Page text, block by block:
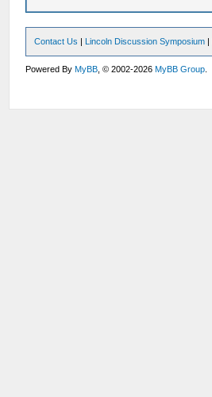
Contact Us | Lincoln Discussion Symposium |
Powered ByMyBB , © 2002-2026MyBB Group